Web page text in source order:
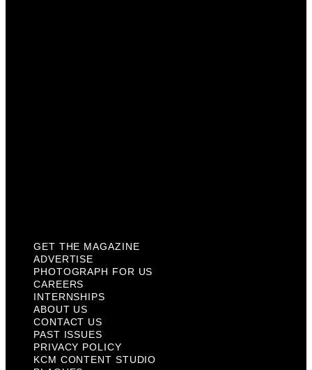
GET THE MAGAZINE
ADVERTISE
PHOTOGRAPH FOR US
CAREERS
INTERNSHIPS
ABOUT US
CONTACT US
PAST ISSUES
PRIVACY POLICY
KCM CONTENT STUDIO